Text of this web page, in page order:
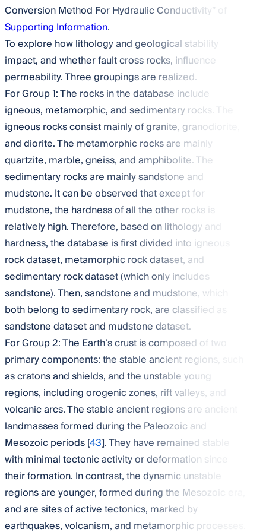
Conversion Method For Hydraulic Conductivity” of
Supporting Information.
To explore how lithology and geological stability
impact, and whether fault cross rocks, influence
permeability. Three groupings are realized.
For Group 1: The rocks in the database include
igneous, metamorphic, and sedimentary rocks. The
igneous rocks consist mainly of granite, granodiorite,
and diorite. The metamorphic rocks are mainly
quartzite, marble, gneiss, and amphibolite. The
sedimentary rocks are mainly sandstone and
mudstone. It can be observed that except for
mudstone, the hardness of all the other rocks is
relatively high. Therefore, based on lithology and
hardness, the database is first divided into igneous
rock dataset, metamorphic rock dataset, and
sedimentary rock dataset (which only includes
sandstone). Then, sandstone and mudstone, which
both belong to sedimentary rock, are classified as
sandstone dataset and mudstone dataset.
For Group 2: The Earth’s crust is composed of two
primary components: the stable ancient regions, such
as cratons and shields, and the unstable young
regions, including orogenic zones, rift valleys, and
volcanic arcs. The stable ancient regions are ancient
landmasses formed during the Paleozoic and
Mesozoic periods [43]. They have remained stable
with minimal tectonic activity or deformation since
their formation. In contrast, the dynamic unstable
regions are younger, formed during the Mesozoic era,
and are sites of active tectonics, marked by
earthquakes, volcanism, and metamorphic processes.